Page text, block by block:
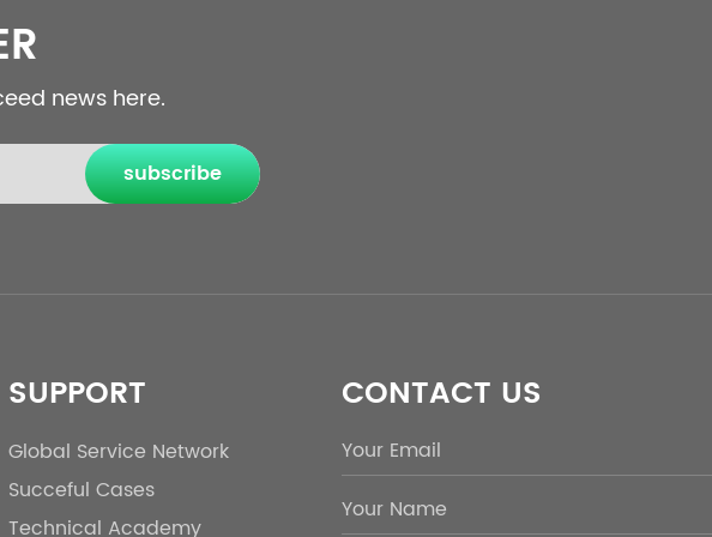
news here.
subscribe
SUPPORT
Global Service Network
Succeful Cases
Technical Academy
CONTACT US